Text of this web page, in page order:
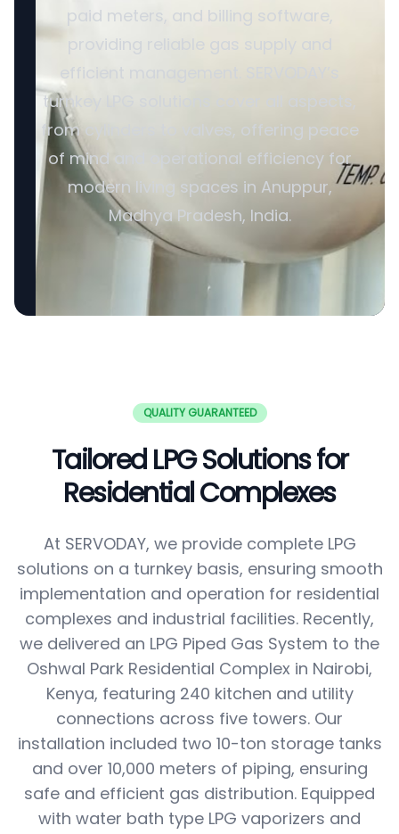
paid meters, and billing software,
providing reliable gas supply and
efficient management. SERVODAY’s
turnkey LPG solutions cover all aspects,
from cylinders to valves, offering peace
of mind and operational efficiency for
modern living spaces in Anuppur,
Madhya Pradesh, India.
QUALITY GUARANTEED
Tailored LPG Solutions for
Residential Complexes
At SERVODAY, we provide complete LPG
solutions on a turnkey basis, ensuring smooth
implementation and operation for residential
complexes and industrial facilities. Recently,
we delivered an LPG Piped Gas System to the
Oshwal Park Residential Complex in Nairobi,
Kenya, featuring 240 kitchen and utility
connections across five towers. Our
installation included two 10-ton storage tanks
and over 10,000 meters of piping, ensuring
safe and efficient gas distribution. Equipped
with water bath type LPG vaporizers and